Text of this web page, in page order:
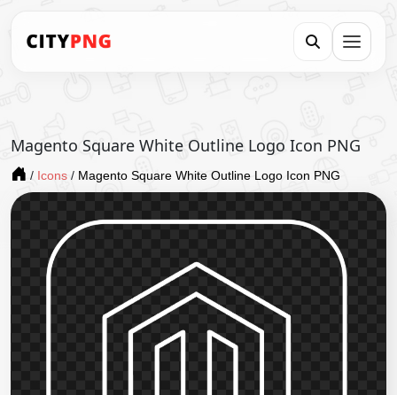
Magento Square White Outline Logo Icon PNG
/ Icons / Magento Square White Outline Logo Icon PNG